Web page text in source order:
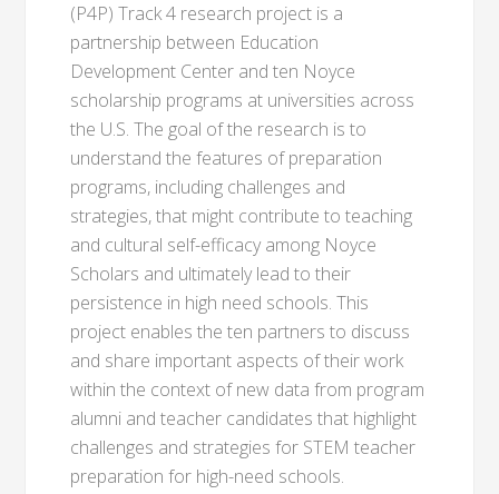
(P4P) Track 4 research project is a
partnership between Education
Development Center and ten Noyce
scholarship programs at universities across
the U.S. The goal of the research is to
understand the features of preparation
programs, including challenges and
strategies, that might contribute to teaching
and cultural self-efficacy among Noyce
Scholars and ultimately lead to their
persistence in high need schools. This
project enables the ten partners to discuss
and share important aspects of their work
within the context of new data from program
alumni and teacher candidates that highlight
challenges and strategies for STEM teacher
preparation for high-need schools.